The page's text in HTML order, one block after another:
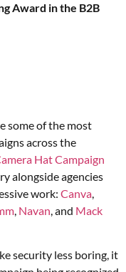
Award in the B2B
some of the most
across the
Hat Campaign
alongside agencies
work: Canva,
, Navan, and Mack
security less boring, it